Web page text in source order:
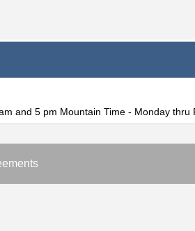
and 5 pm Mountain Time - Monday